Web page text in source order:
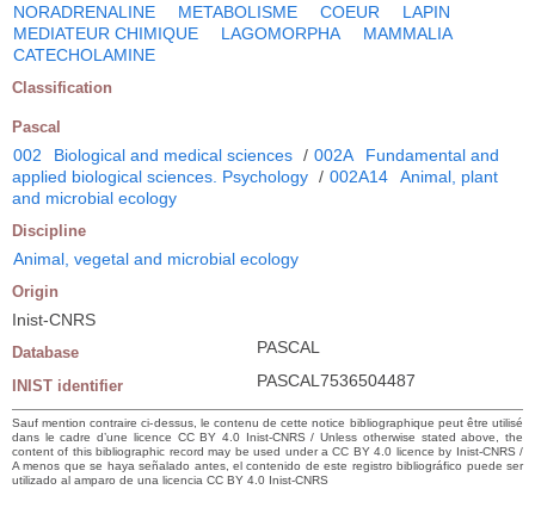
NORADRENALINE METABOLISME COEUR
LAPIN
MEDIATEUR CHIMIQUE
LAGOMORPHA
MAMMALIA
CATECHOLAMINE
Classification
Pascal
002 Biological and medical sciences / 002A
Fundamental and
applied biological sciences. Psychology / 002A14
Animal, plant
and microbial ecology
Discipline
Animal, vegetal and microbial ecology
Origin
Inist-CNRS
Database PASCAL
INIST identifier PASCAL7536504487
Sauf mention contraire ci-dessus, le contenu de cette notice bibliographique peut être utilisé
dans le cadre d’une licence CC BY 4.0 Inist-CNRS / Unless otherwise stated above, the
content of this bibliographic record may be used under a CC BY 4.0 licence by Inist-CNRS /
A menos que se haya señalado antes, el contenido de este registro bibliográfico puede ser
utilizado al amparo de una licencia CC BY 4.0 Inist-CNRS